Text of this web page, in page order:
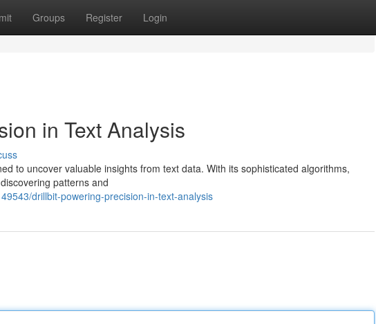
Groups Register Login
in Text Analysis
to uncover valuable insights from text data. With its sophisticated algorithms,
patterns and
drillbit-powering-precision-in-text-analysis